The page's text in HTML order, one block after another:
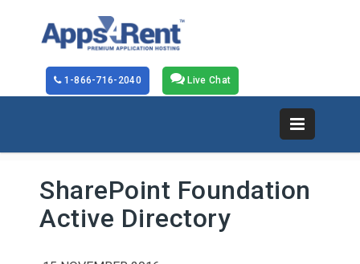
Live Chat
1-866-716-2040
SharePoint Foundation
Active Directory